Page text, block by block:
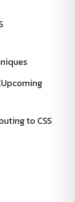
to CSS